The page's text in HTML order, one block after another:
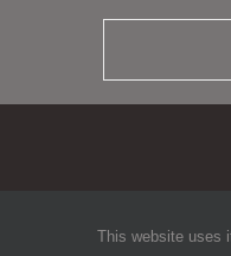
This website uses